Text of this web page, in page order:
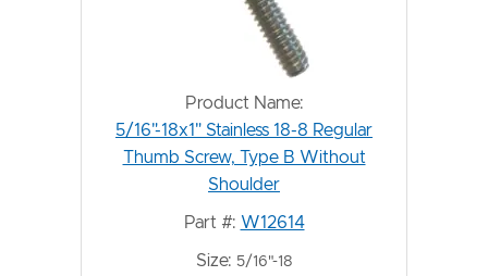
Product Name:
5/16"-18x1" Stainless 18-8 Regular
Thumb Screw, Type B Without
Shoulder
Part #: W12614
Size: 5/16"-18